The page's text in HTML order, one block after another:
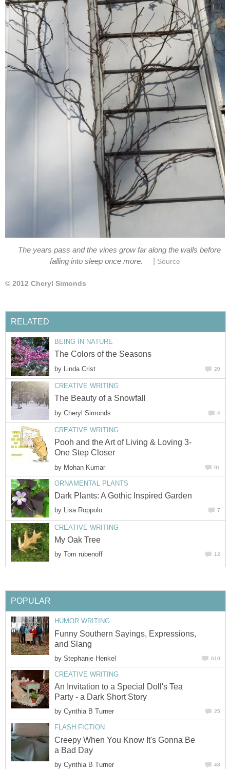
The years pass and the vines grow far along the walls before
falling into sleep once more.
Source
© 2012 Cheryl Simonds
RELATED
BEING IN NATURE
The Colors of the Seasons
by Linda Crist 20
CREATIVE WRITING
The Beauty of a Snowfall
by Cheryl Simonds 4
CREATIVE WRITING
Pooh and the Art of Living & Loving 3-
One Step Closer
by Mohan Kumar 91
ORNAMENTAL PLANTS
Dark Plants: A Gothic Inspired Garden
by Lisa Roppolo 7
CREATIVE WRITING
My Oak Tree
by Tom rubenoff 12
POPULAR
HUMOR WRITING
Funny Southern Sayings, Expressions,
and Slang
by Stephanie Henkel 610
CREATIVE WRITING
An Invitation to a Special Doll's Tea
Party - a Dark Short Story
by Cynthia B Turner 25
FLASH FICTION
Creepy When You Know It's Gonna Be
a Bad Day
by Cynthia B Turner 48